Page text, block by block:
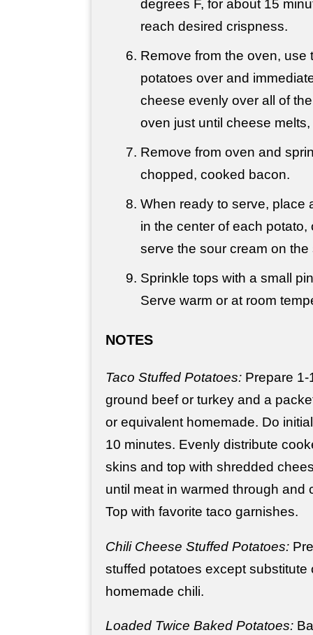
degrees F, for about 15
reach desired crispness.
Remove from the oven, use
potatoes over and
cheese evenly over all of
oven just until cheese
Remove from oven and
chopped, cooked bacon.
When ready to serve, place
in the center of each potato,
serve the sour cream on
Sprinkle tops with a small
Serve warm or at room
NOTES
Taco Stuffed Potatoes: Prepare
ground beef or turkey and a
or equivalent homemade. Do
10 minutes. Evenly distribute
skins and top with shredded
until meat in warmed through and
Top with favorite taco garnishes.
Chili Cheese Stuffed Potatoes:
stuffed potatoes except substitute
homemade chili.
Loaded Twice Baked Potatoes: